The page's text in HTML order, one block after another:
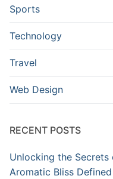
Sports
Technology
Travel
Web Design
RECENT POSTS
Unlocking the
Aromatic Bliss Defined